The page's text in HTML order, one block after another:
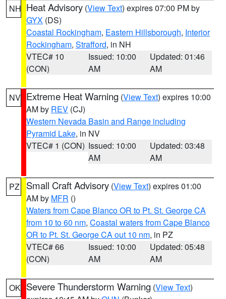
NH Heat Advisory (View Text) expires 07:00 PM by
GYX (DS)
Coastal Rockingham, Eastern Hillsborough, Interior
Rockingham, Strafford, in NH
VTEC# 10
(CON)
Issued: 10:00
AM
Updated: 01:46
AM
NV Extreme Heat Warning (View Text) expires 10:00
AM by REV (CJ)
Western Nevada Basin and Range including
Pyramid Lake, in NV
VTEC# 1 (CON) Issued: 10:00
AM
Updated: 03:48
AM
PZ Small Craft Advisory (View Text) expires 01:00
AM by MFR ()
Waters from Cape Blanco OR to Pt. St. George CA
from 10 to 60 nm, Coastal waters from Cape Blanco
OR to Pt. St. George CA out 10 nm, in PZ
VTEC# 66
(CON)
Issued: 10:00
AM
Updated: 05:48
AM
OK Severe Thunderstorm Warning (View Text)